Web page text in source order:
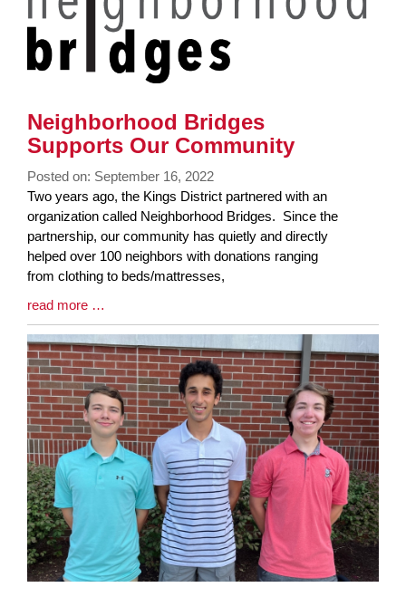
Neighborhood Bridges
Supports Our Community
Posted on: September 16, 2022
Blog
Entry
Synopsis
Begin
Two years ago, the Kings District partnered with an
organization called Neighborhood Bridges. Since the
partnership, our community has quietly and directly
helped over 100 neighbors with donations ranging
from clothing to beds/mattresses,
Blog
Entry
Synopsis
End
read more …